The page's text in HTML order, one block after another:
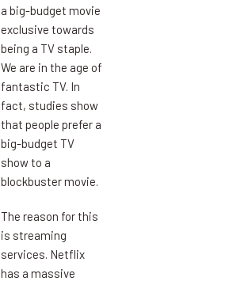
a big-budget movie
exclusive towards
being a TV staple.
We are in the age of
fantastic TV. In
fact, studies show
that people prefer a
big-budget TV
show to a
blockbuster movie.
The reason for this
is streaming
services. Netflix
has a massive